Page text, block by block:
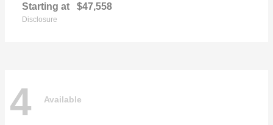
Starting at $47,558
Disclosure
4 Available